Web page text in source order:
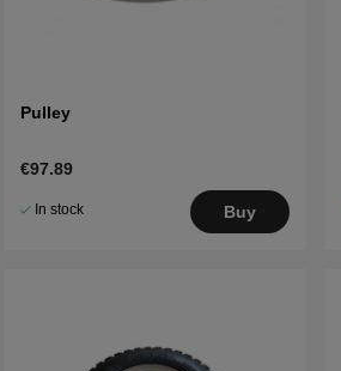
Pulley
€97.89
In stock Buy